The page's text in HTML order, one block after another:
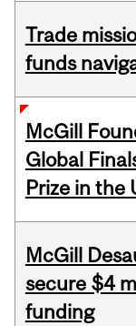
Trade
funds
McGill
Global
Prize in the
McGill
secure $4
funding